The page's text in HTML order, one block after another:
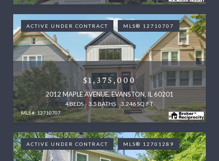
ACTIVE UNDER CONTRACT MLS® 12710707
MLS #: 12710707
$1,375,000
2012 MAPLE AVENUE, EVANSTON, IL 60201
4 BEDS 3.5 BATHS 3,246 SQ.FT.
ACTIVE UNDER CONTRACT MLS® 12701289